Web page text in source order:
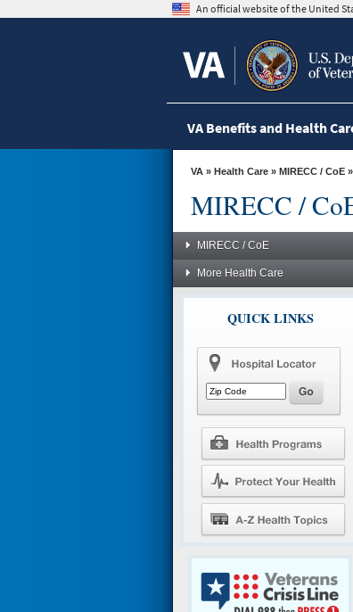
An official website of the United
VA Benefits and Health
VA» Health Care» MIRECC / CoE »
MIRECC /
MIRECC / CoE
More Health Care
QUICK LINKS